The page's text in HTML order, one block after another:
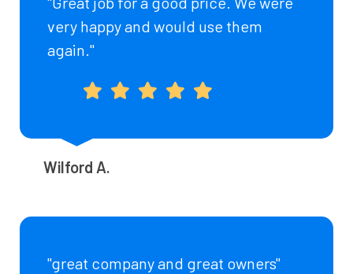
very happy and would use them
again."
Wilford A.
"great company and great owners"